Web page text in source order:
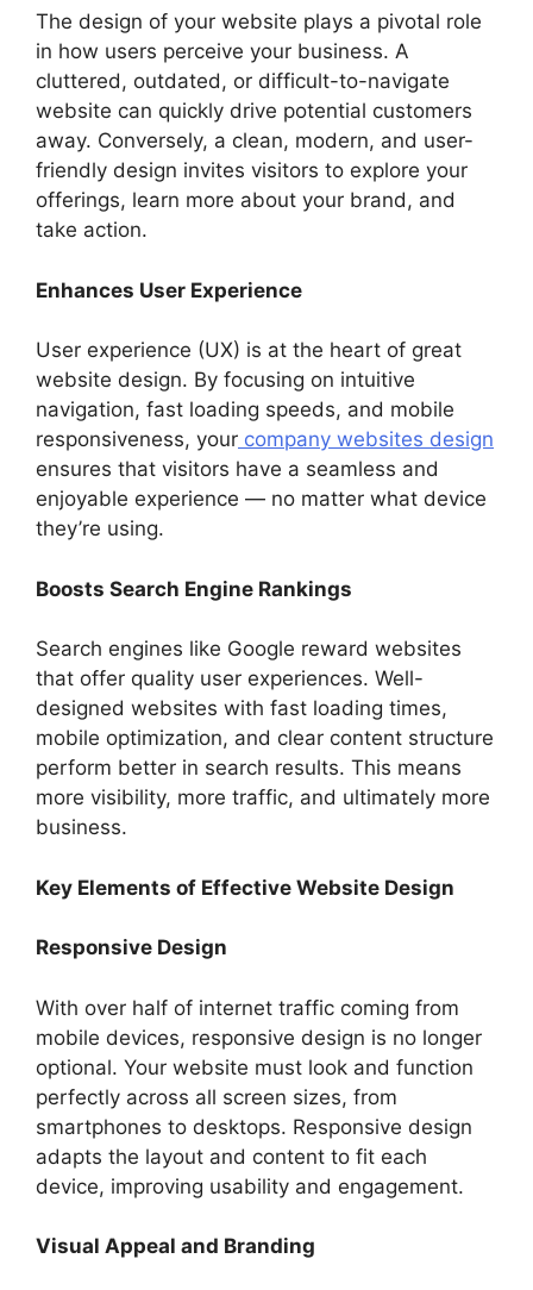
The design of your website plays a pivotal role
in how users perceive your business. A
cluttered, outdated, or difficult-to-navigate
website can quickly drive potential customers
away. Conversely, a clean, modern, and user-
friendly design invites visitors to explore your
offerings, learn more about your brand, and
take action.
Enhances User Experience
User experience (UX) is at the heart of great
website design. By focusing on intuitive
navigation, fast loading speeds, and mobile
responsiveness, your company websites design
ensures that visitors have a seamless and
enjoyable experience — no matter what device
they’re using.
Boosts Search Engine Rankings
Search engines like Google reward websites
that offer quality user experiences. Well-
designed websites with fast loading times,
mobile optimization, and clear content structure
perform better in search results. This means
more visibility, more traffic, and ultimately more
business.
Key Elements of Effective Website Design
Responsive Design
With over half of internet traffic coming from
mobile devices, responsive design is no longer
optional. Your website must look and function
perfectly across all screen sizes, from
smartphones to desktops. Responsive design
adapts the layout and content to fit each
device, improving usability and engagement.
Visual Appeal and Branding